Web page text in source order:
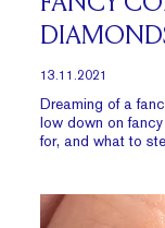
13.11.2021
Dreaming of a
low down on
for, and what to